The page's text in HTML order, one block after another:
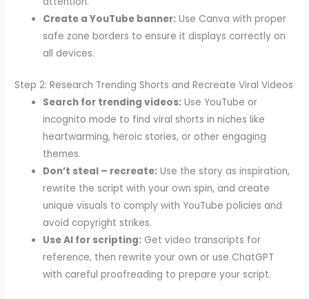
Create a YouTube banner: Use Canva with proper
safe zone borders to ensure it displays correctly on
all devices.
Step 2: Research Trending Shorts and Recreate Viral Videos
Search for trending videos: Use YouTube or
incognito mode to find viral shorts in niches like
heartwarming, heroic stories, or other engaging
themes.
Don’t steal – recreate: Use the story as inspiration,
rewrite the script with your own spin, and create
unique visuals to comply with YouTube policies and
avoid copyright strikes.
Use AI for scripting: Get video transcripts for
reference, then rewrite your own or use ChatGPT
with careful proofreading to prepare your script.